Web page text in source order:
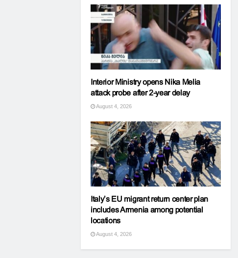
Interior Ministry opens Nika Melia
attack probe after 2-year delay
August 4, 2026
Italy’s EU migrant return center plan
includes Armenia among potential
locations
August 4, 2026